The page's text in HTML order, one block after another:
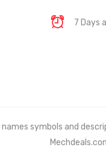
7 Days
symbols and